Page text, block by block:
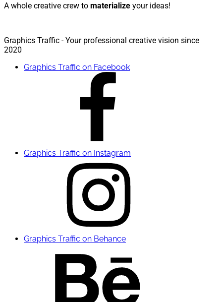
A whole creative crew to materialize your ideas!
Graphics Traffic - Your professional creative vision since
2020
Graphics Traffic on Facebook
Graphics Traffic on Instagram
Graphics Traffic on Behance